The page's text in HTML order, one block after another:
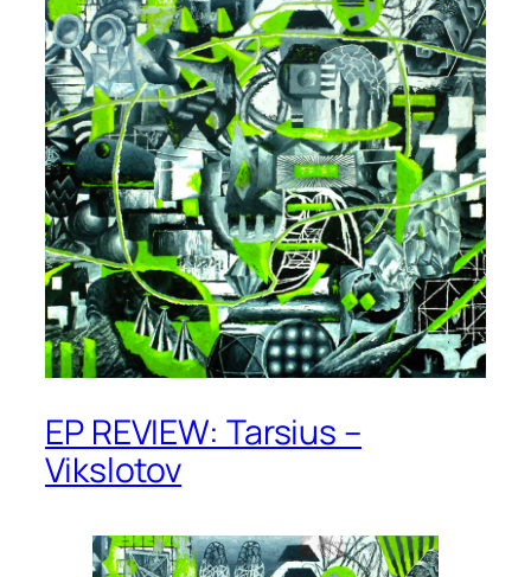
EP REVIEW: Tarsius –
Vikslotov